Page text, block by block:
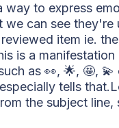
way to express
we can see
item ie.
is a
as 👀, 🌟, 🤩,
tells
the subject